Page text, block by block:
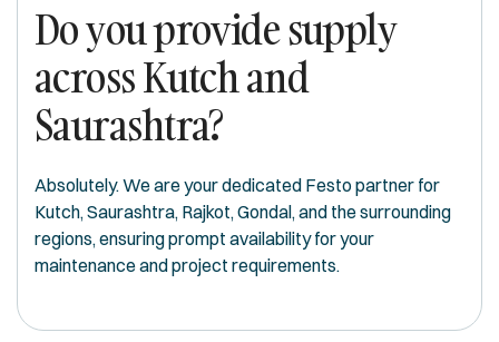
Do you provide supply
across Kutch and
Saurashtra?
Absolutely. We are your dedicated Festo partner for
Kutch, Saurashtra, Rajkot, Gondal, and the surrounding
regions, ensuring prompt availability for your
maintenance and project requirements.